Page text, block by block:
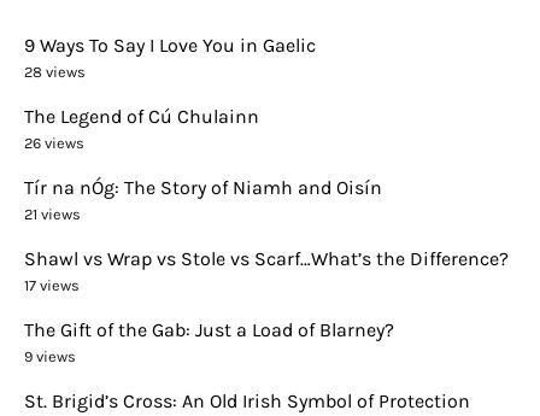
9 Ways To Say I Love You in Gaelic
28 views
The Legend of Cú Chulainn
26 views
Tír na nÓg: The Story of Niamh and Oisín
21 views
Shawl vs Wrap vs Stole vs Scarf…What’s the Difference?
17 views
The Gift of the Gab: Just a Load of Blarney?
9 views
St. Brigid’s Cross: An Old Irish Symbol of Protection